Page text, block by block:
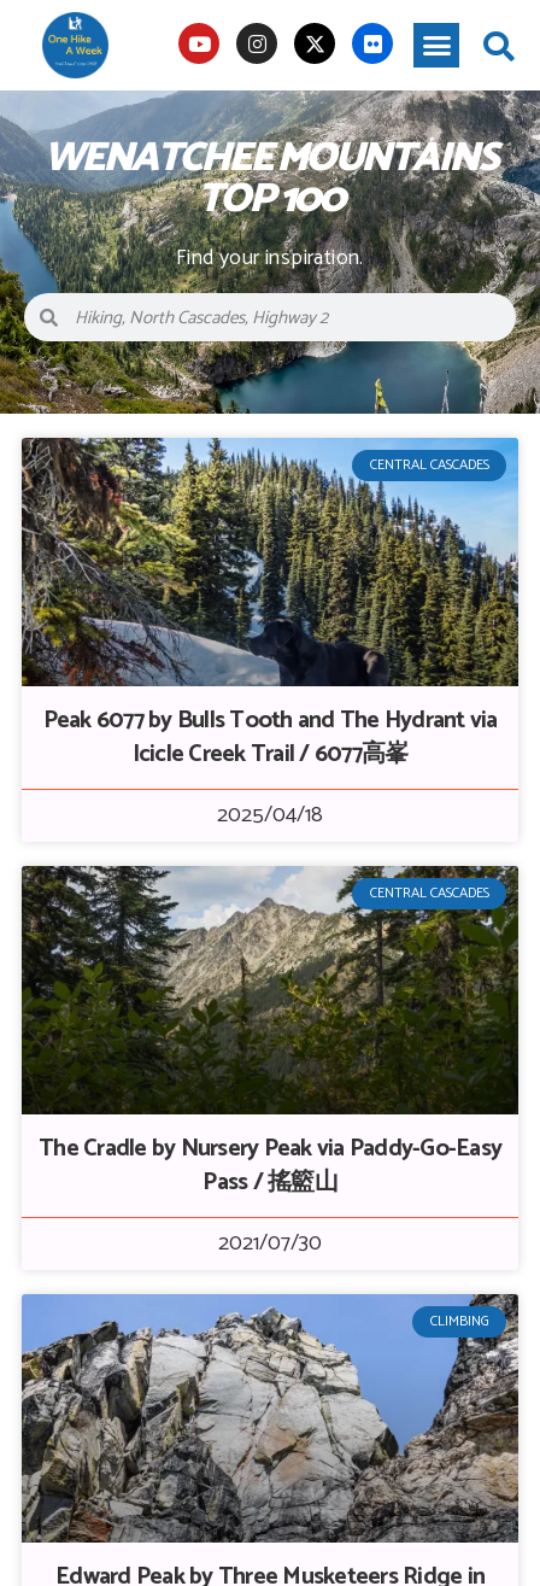
WENATCHEE MOUNTAINS
TOP 100
Find your inspiration.
CENTRAL CASCADES
Peak 6077 by Bulls Tooth and The Hydrant via
Icicle Creek Trail / 6077高峯
2025/04/18
CENTRAL CASCADES
The Cradle by Nursery Peak via Paddy-Go-Easy
Pass / 搖籃山
2021/07/30
CLIMBING
Edward Peak by Three Musketeers Ridge in